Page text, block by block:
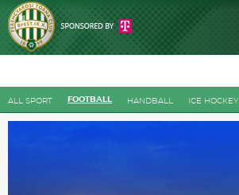
ALL SPORT FOOTBALL HANDBALL ICE HOCKEY